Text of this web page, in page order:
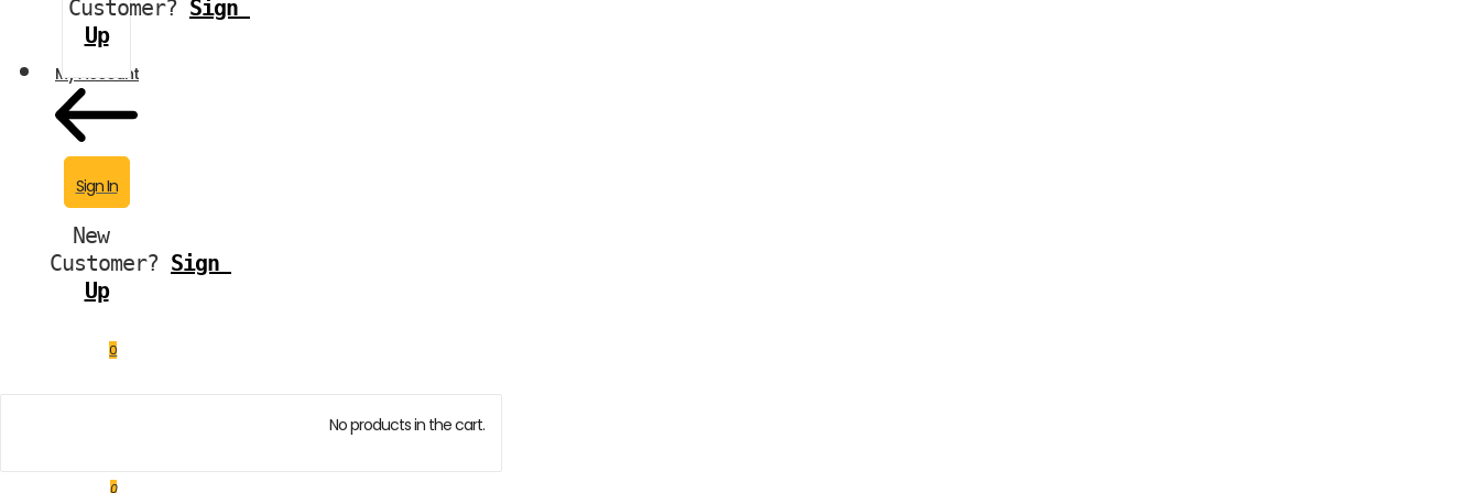
Customer? Sign
Up
My Account
Sign In
New
Customer? Sign
Up
0
No products in the cart.
0